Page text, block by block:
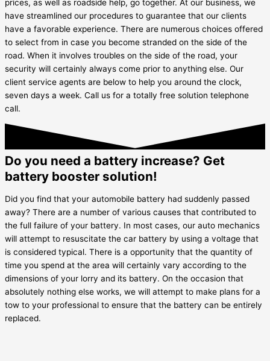
prices, as well as roadside help, go together. At our business, we
have streamlined our procedures to guarantee that our clients
have a favorable experience. There are numerous choices offered
to select from in case you become stranded on the side of the
road. When it involves troubles on the side of the road, your
security will certainly always come prior to anything else. Our
client service agents are below to help you around the clock,
seven days a week. Call us for a totally free solution telephone
call.
Do you need a battery increase? Get
battery booster solution!
Did you find that your automobile battery had suddenly passed
away? There are a number of various causes that contributed to
the full failure of your battery. In most cases, our auto mechanics
will attempt to resuscitate the car battery by using a voltage that
is considered typical. There is a opportunity that the quantity of
time you spend at the area will certainly vary according to the
dimensions of your lorry and its battery. On the occasion that
absolutely nothing else works, we will attempt to make plans for a
tow to your professional to ensure that the battery can be entirely
replaced.